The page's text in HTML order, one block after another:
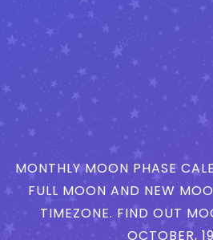
MONTHLY MOON PHASE
FULL MOON AND NEW
TIMEZONE. FIND OUT
OCTOBER,